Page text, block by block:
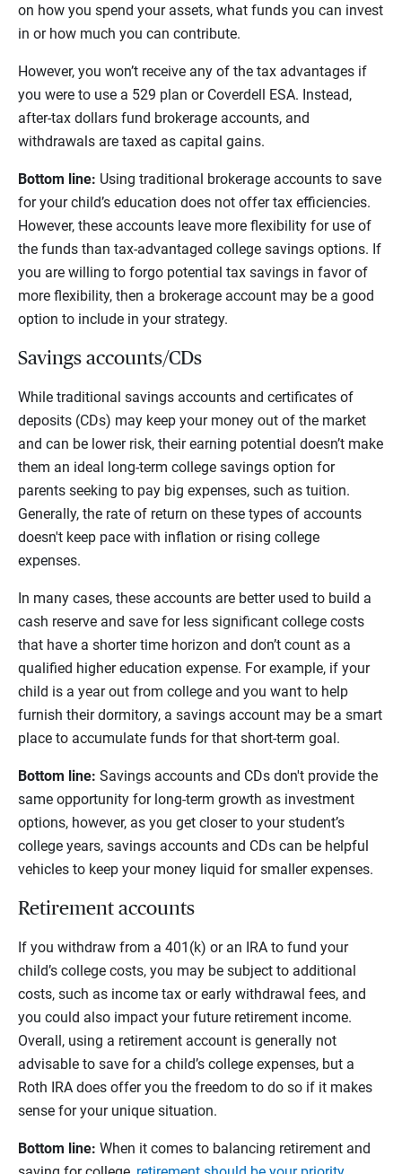
on how you spend your assets, what funds you can invest
in or how much you can contribute.
However, you won’t receive any of the tax advantages if
you were to use a 529 plan or Coverdell ESA. Instead,
after-tax dollars fund brokerage accounts, and
withdrawals are taxed as capital gains.
Bottom line: Using traditional brokerage accounts to save
for your child’s education does not offer tax efficiencies.
However, these accounts leave more flexibility for use of
the funds than tax-advantaged college savings options. If
you are willing to forgo potential tax savings in favor of
more flexibility, then a brokerage account may be a good
option to include in your strategy.
Savings accounts/CDs
While traditional savings accounts and certificates of
deposits (CDs) may keep your money out of the market
and can be lower risk, their earning potential doesn’t make
them an ideal long-term college savings option for
parents seeking to pay big expenses, such as tuition.
Generally, the rate of return on these types of accounts
doesn't keep pace with inflation or rising college
expenses.
In many cases, these accounts are better used to build a
cash reserve and save for less significant college costs
that have a shorter time horizon and don’t count as a
qualified higher education expense. For example, if your
child is a year out from college and you want to help
furnish their dormitory, a savings account may be a smart
place to accumulate funds for that short-term goal.
Bottom line: Savings accounts and CDs don't provide the
same opportunity for long-term growth as investment
options, however, as you get closer to your student’s
college years, savings accounts and CDs can be helpful
vehicles to keep your money liquid for smaller expenses.
Retirement accounts
If you withdraw from a 401(k) or an IRA to fund your
child’s college costs, you may be subject to additional
costs, such as income tax or early withdrawal fees, and
you could also impact your future retirement income.
Overall, using a retirement account is generally not
advisable to save for a child’s college expenses, but a
Roth IRA does offer you the freedom to do so if it makes
sense for your unique situation.
Bottom line: When it comes to balancing retirement and